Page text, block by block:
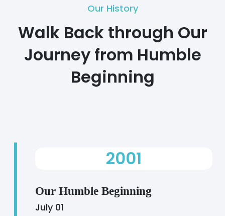
Our History
Walk Back through Our
Journey from Humble
Beginning
2001
Our Humble Beginning
July 01